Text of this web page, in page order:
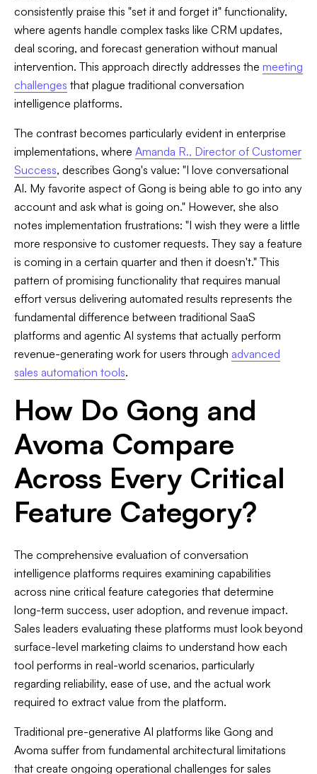
consistently praise this "set it and forget it" functionality,
where agents handle complex tasks like CRM updates,
deal scoring, and forecast generation without manual
intervention. This approach directly addresses the meeting
challenges that plague traditional conversation
intelligence platforms.
The contrast becomes particularly evident in enterprise
implementations, where Amanda R., Director of Customer
Success, describes Gong's value: "I love conversational
AI. My favorite aspect of Gong is being able to go into any
account and ask what is going on." However, she also
notes implementation frustrations: "I wish they were a little
more responsive to customer requests. They say a feature
is coming in a certain quarter and then it doesn't." This
pattern of promising functionality that requires manual
effort versus delivering automated results represents the
fundamental difference between traditional SaaS
platforms and agentic AI systems that actually perform
revenue-generating work for users through advanced
sales automation tools.
How Do Gong and
Avoma Compare
Across Every Critical
Feature Category?
The comprehensive evaluation of conversation
intelligence platforms requires examining capabilities
across nine critical feature categories that determine
long-term success, user adoption, and revenue impact.
Sales leaders evaluating these platforms must look beyond
surface-level marketing claims to understand how each
tool performs in real-world scenarios, particularly
regarding reliability, ease of use, and the actual work
required to extract value from the platform.
Traditional pre-generative AI platforms like Gong and
Avoma suffer from fundamental architectural limitations
that create ongoing operational challenges for sales